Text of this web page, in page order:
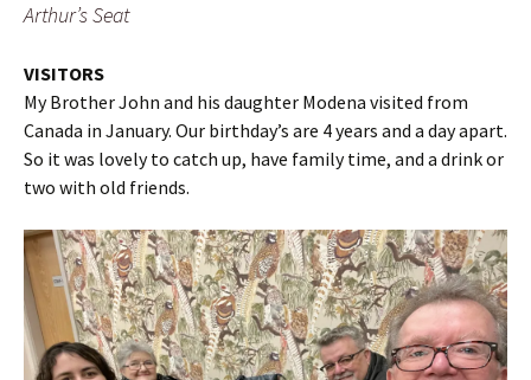
Arthur’s Seat
VISITORS
My Brother John and his daughter Modena visited from
Canada in January. Our birthday’s are 4 years and a day apart.
So it was lovely to catch up, have family time, and a drink or
two with old friends.